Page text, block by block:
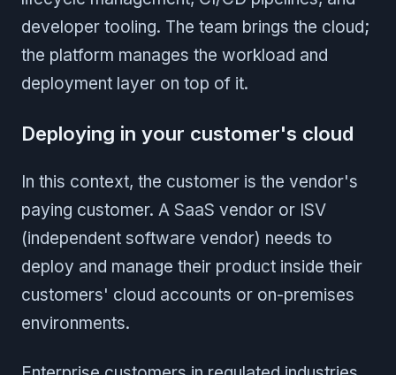
developer tooling. The team brings the cloud;
the platform manages the workload and
deployment layer on top of it.
Deploying in your customer's cloud
In this context, the customer is the vendor's
paying customer. A SaaS vendor or ISV
(independent software vendor) needs to
deploy and manage their product inside their
customers' cloud accounts or on-premises
environments.